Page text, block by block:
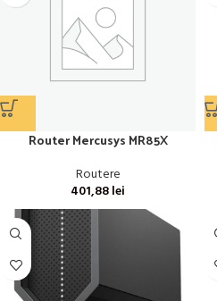
Router Mercusys MR85X
Routere
401,88lei